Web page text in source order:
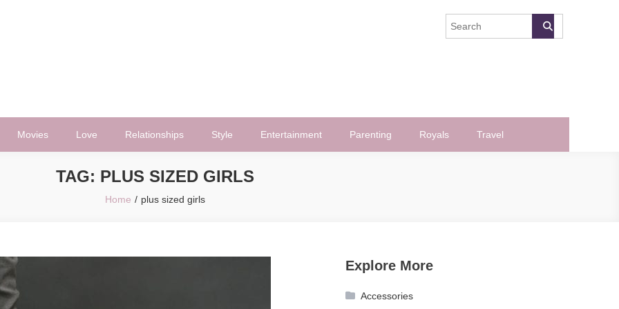
Movies Love Relationships Style Entertainment Parenting Royals Travel
TAG: PLUS SIZED GIRLS
Home plus sized girls
Explore More
Accessories